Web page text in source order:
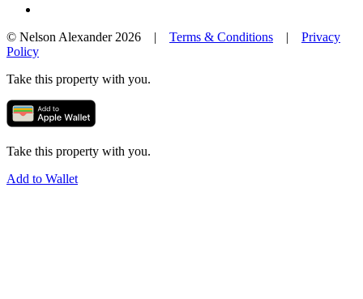
© Nelson Alexander 2026 | Terms & Conditions | Privacy
Policy
Take this property with you.
Take this property with you.
Add to Wallet